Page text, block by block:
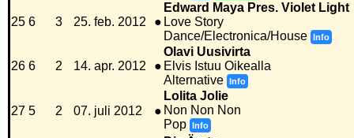
25 6 3 25. feb. 2012 ●
Edward Maya Pres. Violet Light
Love Story
Dance/Electronica/House Info
26 6 2 14. apr. 2012 ●
Olavi Uusivirta
Elvis Istuu Oikealla
Alternative Info
27 5 2 07. juli 2012 ●
Lolita Jolie
Non Non Non
Pop Info